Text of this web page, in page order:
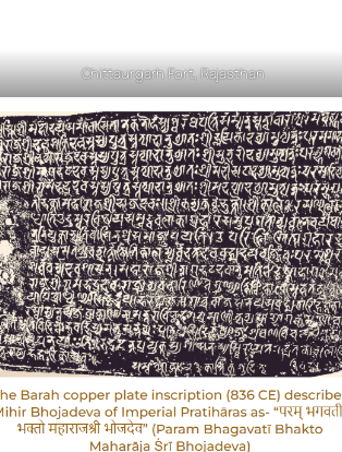
Chittaurgarh Fort, Rajasthan